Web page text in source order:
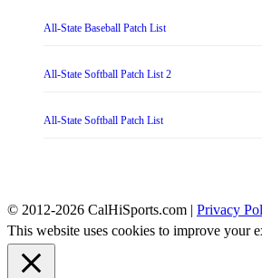
All-State Baseball Patch List
All-State Softball Patch List 2
All-State Softball Patch List
© 2012-2026 CalHiSports.com | Privacy
This website uses cookies to improve your